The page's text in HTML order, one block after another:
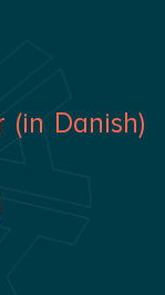
Danish)